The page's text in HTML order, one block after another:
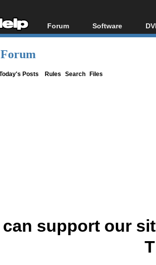
Forum
Forum Index
Software
All software
Posts Rules Search Files
can support our